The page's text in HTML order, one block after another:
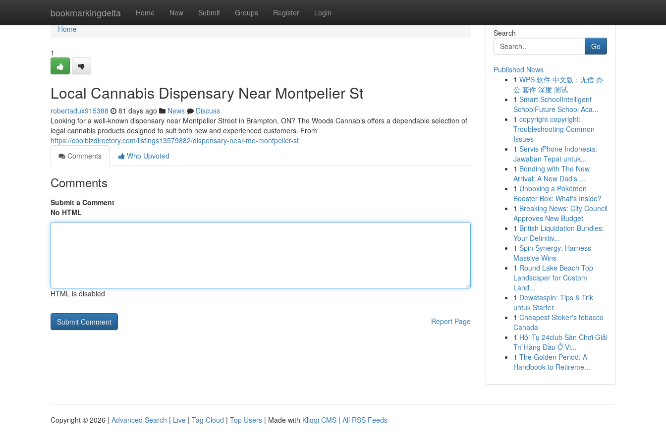
bookmarkingdelta Home New Submit Groups Register Login
Home
Home
1
Local Cannabis Dispensary Near Montpelier St
robertadux915388 81 days ago News
Discuss
Looking for a well-known dispensary near Montpelier Street in Brampton, ON? The Woods Cannabis offers a dependable selection of
legal cannabis products designed to suit both new and experienced customers. From
https://coolbizdirectory.com/listings13579882/dispensary-near-me-montpelier-st
Comments
Who Upvoted
Comments
Submit a Comment
No HTML
HTML is disabled
Report Page
Search
Go
Published News
1 WPS 软件 中文版：无偿 办
公 套件 深度 测试
1 Smart SchoolIntelligent
SchoolFuture School Aca...
1 copyright copyright:
Troubleshooting Common
Issues
1 Servis iPhone Indonesia:
Jawaban Tepat untuk...
1 Bonding with The New
Arrival: A New Dad's ...
1 Unboxing a Pokémon
Booster Box: What's Inside?
1 Breaking News: City Council
Approves New Budget
1 British Liquidation Bundles:
Your Definitiv...
1 Spin Synergy: Harness
Massive Wins
1 Round Lake Beach Top
Landscaper for Custom
Land...
1 Dewataspin: Tips & Trik
untuk Starter
1 Cheapest Stoker's tobacco
Canada
1 Hội Tụ 24club Sân Chơi Giải
Trí Hàng Đầu Ở Vi...
1 The Golden Period: A
Handbook to Retireme...
Copyright © 2026 | Advanced Search | Live | Tag Cloud | Top Users | Made with Kliqqi CMS | All RSS Feeds